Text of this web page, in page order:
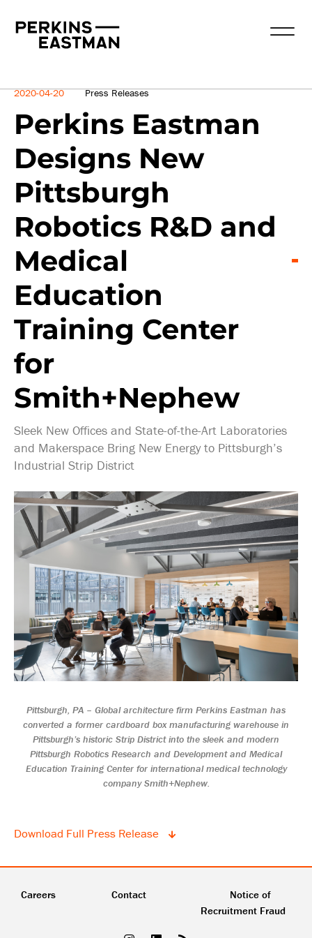
News
2020-04-20 Press Releases
Perkins Eastman
Designs New
Pittsburgh
Robotics R&D and
Medical
Education
Training Center
for
Smith+Nephew
Sleek New Offices and State-of-the-Art Laboratories
and Makerspace Bring New Energy to Pittsburgh’s
Industrial Strip District
Pittsburgh, PA – Global architecture firm Perkins Eastman has
converted a former cardboard box manufacturing warehouse in
Pittsburgh’s historic Strip District into the sleek and modern
Pittsburgh Robotics Research and Development and Medical
Education Training Center for international medical technology
company Smith+Nephew.
Download Full Press Release
Careers Contact
Notice of
Recruitment Fraud